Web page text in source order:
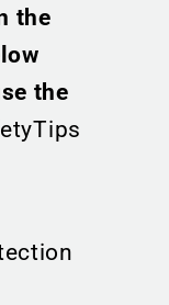
the
the